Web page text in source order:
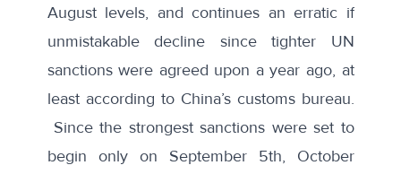
August levels, and continues an erratic if
unmistakable decline since tighter UN
sanctions were agreed upon a year ago, at
least according to China’s customs bureau.
Since the strongest sanctions were set to
begin only on September 5th, October